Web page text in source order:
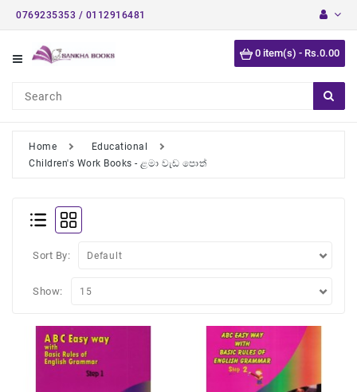
0769235353 / 0112916481
0 item(s) - Rs.0.00
Category
Stories
Buddhist
Detective
Novels
Books
Novels
Home
Educational
Children's Work Books - ළමා වැඩ පොත්
Sort By:
Show: